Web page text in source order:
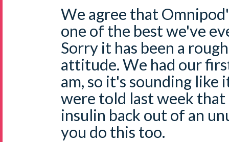
We agree that
one of the best we've
Sorry it has been a
attitude. We had our
am, so it's sounding
were told last week
insulin back out of an
you do this too.